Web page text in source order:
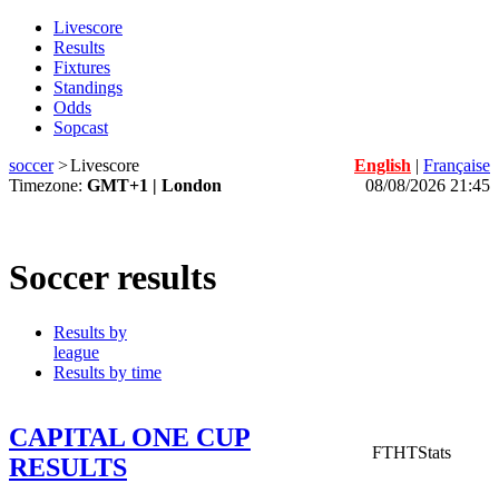
Livescore
Results
Fixtures
Standings
Odds
Sopcast
soccer>Livescore English | Française
Timezone: GMT+1 | London 08/08/2026 21:45
Soccer results
Results by
league
Results by time
CAPITAL ONE CUP
RESULTS
FTHTStats